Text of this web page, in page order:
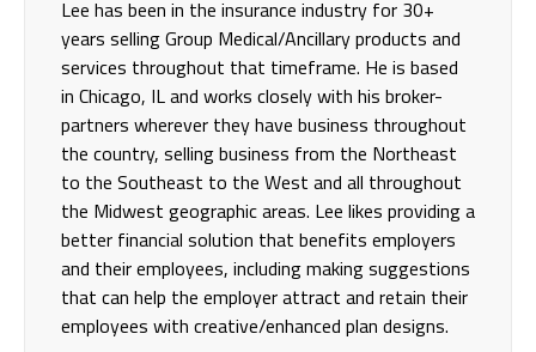
Lee has been in the insurance industry for 30+
years selling Group Medical/Ancillary products and
services throughout that timeframe. He is based
in Chicago, IL and works closely with his broker-
partners wherever they have business throughout
the country, selling business from the Northeast
to the Southeast to the West and all throughout
the Midwest geographic areas. Lee likes providing a
better financial solution that benefits employers
and their employees, including making suggestions
that can help the employer attract and retain their
employees with creative/enhanced plan designs.